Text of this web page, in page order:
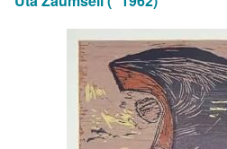
Browse Collections
Rare Books
Art & Collectibles